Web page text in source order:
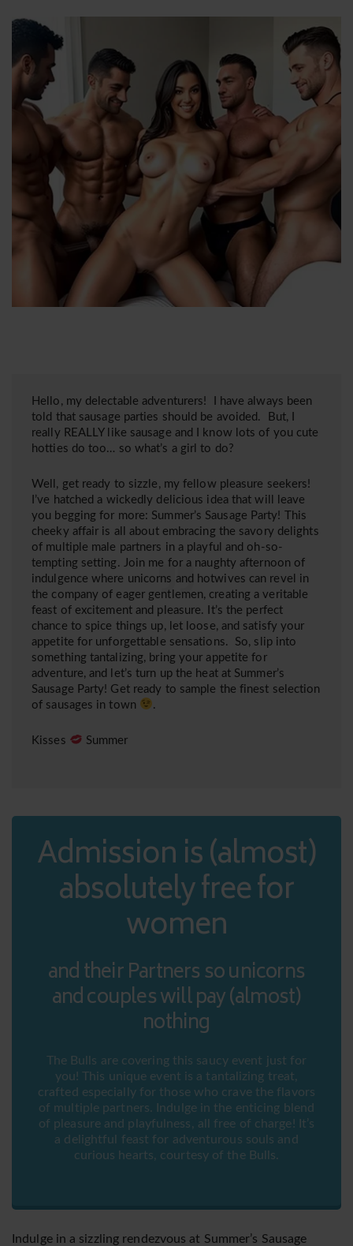
Hello, my delectable adventurers! I have always been
told that sausage parties should be avoided. But, I
really REALLY like sausage and I know lots of you cute
hotties do too… so what’s a girl to do?
Well, get ready to sizzle, my fellow pleasure seekers!
I’ve hatched a wickedly delicious idea that will leave
you begging for more: Summer’s Sausage Party! This
cheeky affair is all about embracing the savory delights
of multiple male partners in a playful and oh-so-
tempting setting. Join me for a naughty afternoon of
indulgence where unicorns and hotwives can revel in
the company of eager gentlemen, creating a veritable
feast of excitement and pleasure. It’s the perfect
chance to spice things up, let loose, and satisfy your
appetite for unforgettable sensations. So, slip into
something tantalizing, bring your appetite for
adventure, and let’s turn up the heat at Summer’s
Sausage Party! Get ready to sample the finest selection
of sausages in town
.
Kisses Summer
Admission is (almost)
absolutely free for
women
and their Partners so unicorns
and couples will pay (almost)
nothing
The Bulls are covering this saucy event just for
you! This unique event is a tantalizing treat,
crafted especially for those who crave the flavors
of multiple partners. Indulge in the enticing blend
of pleasure and playfulness, all free of charge! It’s
a delightful feast for adventurous souls and
curious hearts, courtesy of the Bulls.
Indulge in a sizzling rendezvous at Summer’s Sausage